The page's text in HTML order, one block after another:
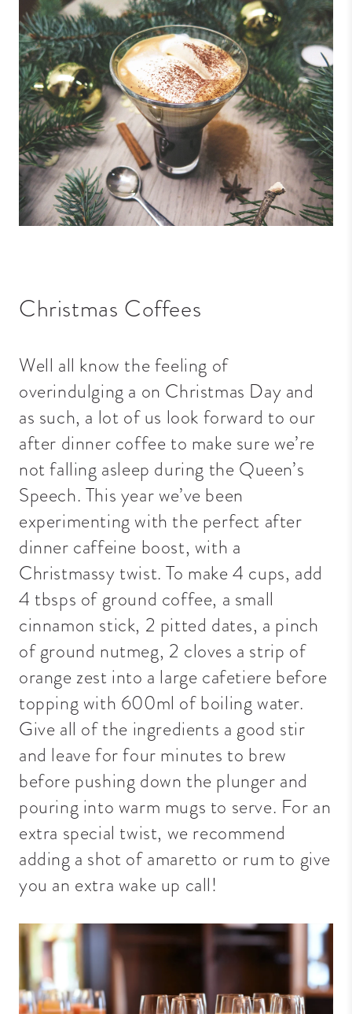
Christmas Coffees
Well all know the feeling of
overindulging a on Christmas Day and
as such, a lot of us look forward to our
after dinner coffee to make sure we’re
not falling asleep during the Queen’s
Speech. This year we’ve been
experimenting with the perfect after
dinner caffeine boost, with a
Christmassy twist. To make 4 cups, add
4 tbsps of ground coffee, a small
cinnamon stick, 2 pitted dates, a pinch
of ground nutmeg, 2 cloves a strip of
orange zest into a large cafetiere before
topping with 600ml of boiling water.
Give all of the ingredients a good stir
and leave for four minutes to brew
before pushing down the plunger and
pouring into warm mugs to serve. For an
extra special twist, we recommend
adding a shot of amaretto or rum to give
you an extra wake up call!